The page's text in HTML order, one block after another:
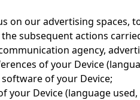
on our advertising
subsequent actions
agency,
of your Device
of your Device;
Device (language